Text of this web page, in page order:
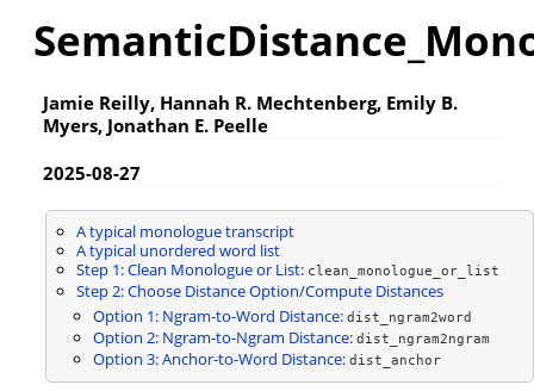
Jamie Reilly, Hannah R. Mechtenberg, Emily B.
Myers, Jonathan E. Peelle
2025-08-27
A typical monologue transcript
A typical unordered word list
Step 1: Clean Monologue or List: clean_monologue_or_list
Step 2: Choose Distance Option/Compute Distances
Option 1: Ngram-to-Word Distance: dist_ngram2word
Option 2: Ngram-to-Ngram Distance: dist_ngram2ngram
Option 3: Anchor-to-Word Distance: dist_anchor